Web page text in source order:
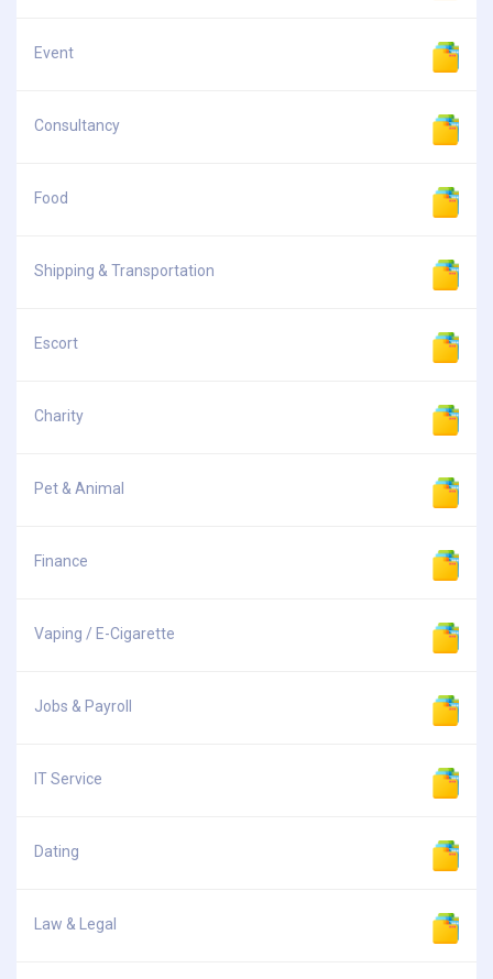
Event
Consultancy
Food
Shipping & Transportation
Escort
Charity
Pet & Animal
Finance
Vaping / E-Cigarette
Jobs & Payroll
IT Service
Dating
Law & Legal